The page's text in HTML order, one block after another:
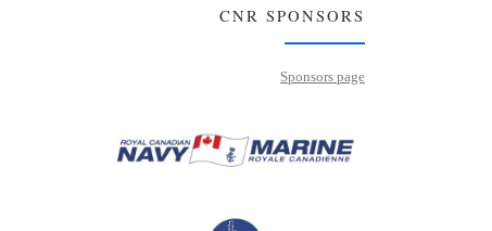
CNR SPONSORS
Sponsors page